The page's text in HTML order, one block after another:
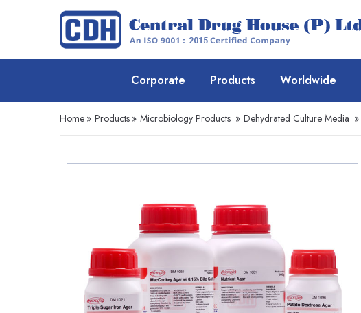
Corporate Products Worldwide
Home » Products » Microbiology Products » Dehydrated Culture Media »